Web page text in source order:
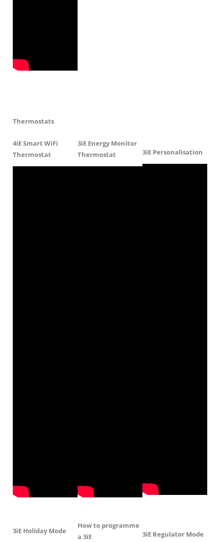
Thermostats
4iE Smart WiFi
Thermostat
3iE Energy Monitor
Thermostat
3iE Personalisation
3iE Holiday Mode
How to programme
a 3iE
3iE Regulator Mode